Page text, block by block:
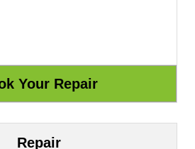
Repair